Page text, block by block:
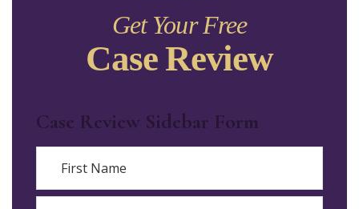
Get Your Free
Case Review
Case Review Sidebar Form
Name
First